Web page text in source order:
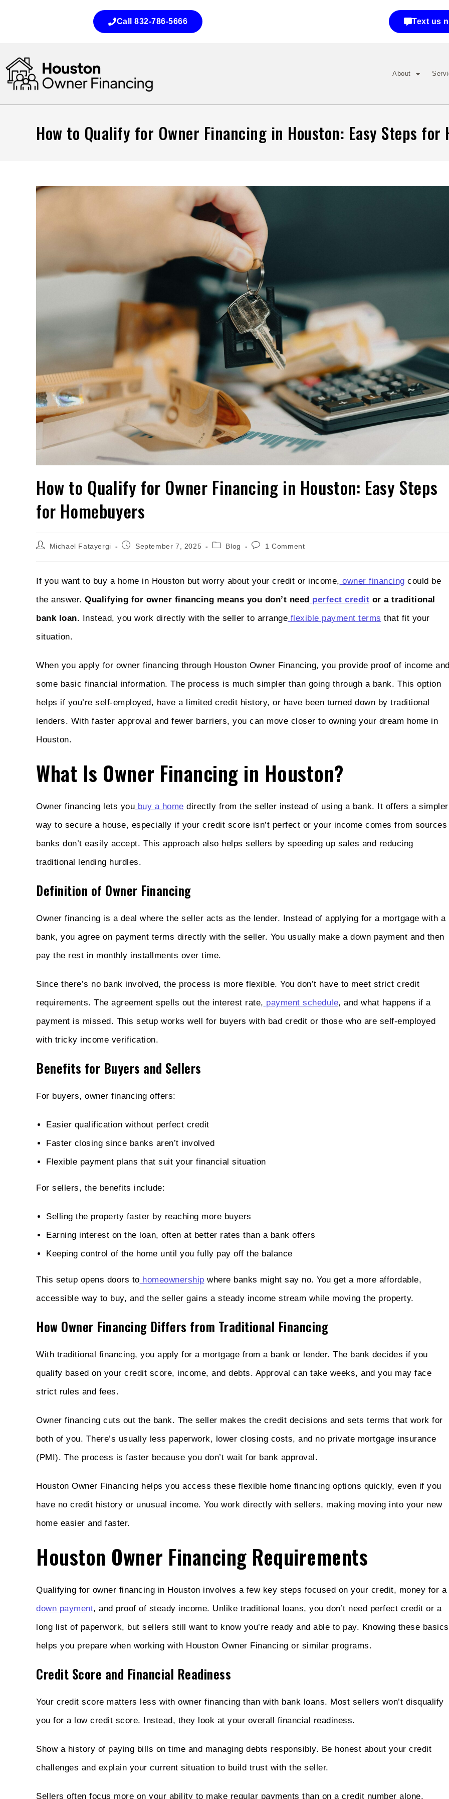
Call 832-786-5666 Text us
About
How to Qualify for Owner Financing in Houston: Easy Steps for
How to Qualify for Owner Financing in Houston: Easy Steps
for Homebuyers
Michael Fatayergi September 7, 2025 Blog 1 Comment
If you want to buy a home in Houston but worry about your credit or income, owner financing could be
the answer. Qualifying for owner financing means you don’t need perfect credit or a traditional
bank loan. Instead, you work directly with the seller to arrange flexible payment terms that fit your
situation.
When you apply for owner financing through Houston Owner Financing, you provide proof of income
some basic financial information. The process is much simpler than going through a bank. This option
helps if you’re self-employed, have a limited credit history, or have been turned down by traditional
lenders. With faster approval and fewer barriers, you can move closer to owning your dream home in
Houston.
What Is Owner Financing in Houston?
Owner financing lets you buy a home directly from the seller instead of using a bank. It offers a simpler
way to secure a house, especially if your credit score isn’t perfect or your income comes from sources
banks don’t easily accept. This approach also helps sellers by speeding up sales and reducing
traditional lending hurdles.
Definition of Owner Financing
Owner financing is a deal where the seller acts as the lender. Instead of applying for a mortgage with a
bank, you agree on payment terms directly with the seller. You usually make a down payment and then
pay the rest in monthly installments over time.
Since there’s no bank involved, the process is more flexible. You don’t have to meet strict credit
requirements. The agreement spells out the interest rate, payment schedule, and what happens if a
payment is missed. This setup works well for buyers with bad credit or those who are self-employed
with tricky income verification.
Benefits for Buyers and Sellers
For buyers, owner financing offers:
Easier qualification without perfect credit
Faster closing since banks aren’t involved
Flexible payment plans that suit your financial situation
For sellers, the benefits include:
Selling the property faster by reaching more buyers
Earning interest on the loan, often at better rates than a bank offers
Keeping control of the home until you fully pay off the balance
This setup opens doors to homeownership where banks might say no. You get a more affordable,
accessible way to buy, and the seller gains a steady income stream while moving the property.
How Owner Financing Differs from Traditional Financing
With traditional financing, you apply for a mortgage from a bank or lender. The bank decides if you
qualify based on your credit score, income, and debts. Approval can take weeks, and you may face
strict rules and fees.
Owner financing cuts out the bank. The seller makes the credit decisions and sets terms that work for
both of you. There’s usually less paperwork, lower closing costs, and no private mortgage insurance
(PMI). The process is faster because you don’t wait for bank approval.
Houston Owner Financing helps you access these flexible home financing options quickly, even if you
have no credit history or unusual income. You work directly with sellers, making moving into your new
home easier and faster.
Houston Owner Financing Requirements
Qualifying for owner financing in Houston involves a few key steps focused on your credit, money for a
down payment, and proof of steady income. Unlike traditional loans, you don’t need perfect credit or a
long list of paperwork, but sellers still want to know you’re ready and able to pay. Knowing these basics
helps you prepare when working with Houston Owner Financing or similar programs.
Credit Score and Financial Readiness
Your credit score matters less with owner financing than with bank loans. Most sellers won’t disqualify
you for a low credit score. Instead, they look at your overall financial readiness.
Show a history of paying bills on time and managing debts responsibly. Be honest about your credit
challenges and explain your current situation to build trust with the seller.
Sellers often focus more on your ability to make regular payments than on a credit number alone.